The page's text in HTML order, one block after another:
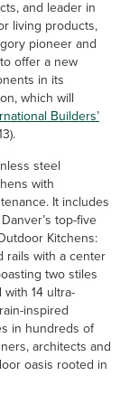
and leader in
living products,
pioneer and
to offer a new
in its
which will
Builders’
steel
with
It includes
top-five
Kitchens:
rails with a center
two stiles
14 ultra-
inspired
in hundreds of
architects and
oasis rooted in